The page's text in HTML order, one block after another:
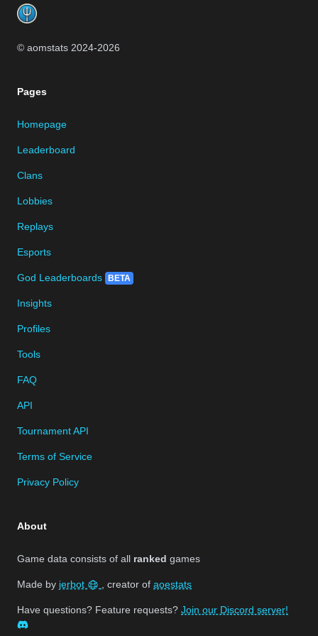
© aomstats 2024-2026
Pages
Homepage
Leaderboard
Clans
Lobbies
Replays
Esports
God Leaderboards BETA
Insights
Profiles
Tools
FAQ
API
Tournament API
Terms of Service
Privacy Policy
About
Game data consists of all ranked games
Made by jerbot , creator of aoestats
Have questions? Feature requests? Join our Discord server!